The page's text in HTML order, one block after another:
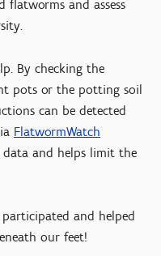
and assess
By checking the
pots or the potting soil
can be detected
FlatwormWatch
data and helps limit the
and helped
our feet!